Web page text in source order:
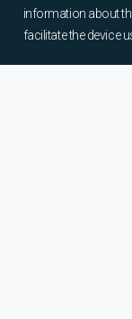
information about
facilitate the device